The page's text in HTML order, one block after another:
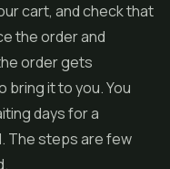
cart, and check that
the order and
order gets
bring it to you. You
days for a
The steps are few